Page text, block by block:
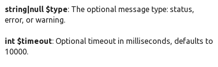
string|null $type: The optional message type: status,
error, or warning.
int $timeout: Optional timeout in milliseconds, defaults to
10000.